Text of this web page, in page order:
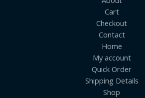
Cart
Checkout
Contact
Home
My account
Quick Order
Shipping Details
Shop